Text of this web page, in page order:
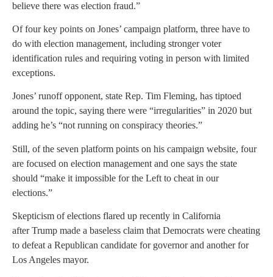
believe there was election fraud.”
Of four key points on Jones’ campaign platform, three have to
do with election management, including stronger voter
identification rules and requiring voting in person with limited
exceptions.
Jones’ runoff opponent, state Rep. Tim Fleming, has tiptoed
around the topic, saying there were “irregularities” in 2020 but
adding he’s “not running on conspiracy theories.”
Still, of the seven platform points on his campaign website, four
are focused on election management and one says the state
should “make it impossible for the Left to cheat in our
elections.”
Skepticism of elections flared up recently in California
after Trump made a baseless claim that Democrats were cheating
to defeat a Republican candidate for governor and another for
Los Angeles mayor.